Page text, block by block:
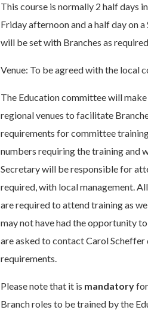
This course is normally 2 half days
Friday afternoon and a half day on
will be set with Branches as
Venue: To be agreed with the local
The Education committee will
regional venues to facilitate
requirements for committee
numbers requiring the training and
Secretary will be responsible for
required, with local management.
are required to attend training as
may not have had the opportunity
are asked to contact Carol
requirements.
Please note that it is mandatory
Branch roles to be trained by the